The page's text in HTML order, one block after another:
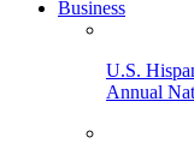
Business
U.S.
Annual